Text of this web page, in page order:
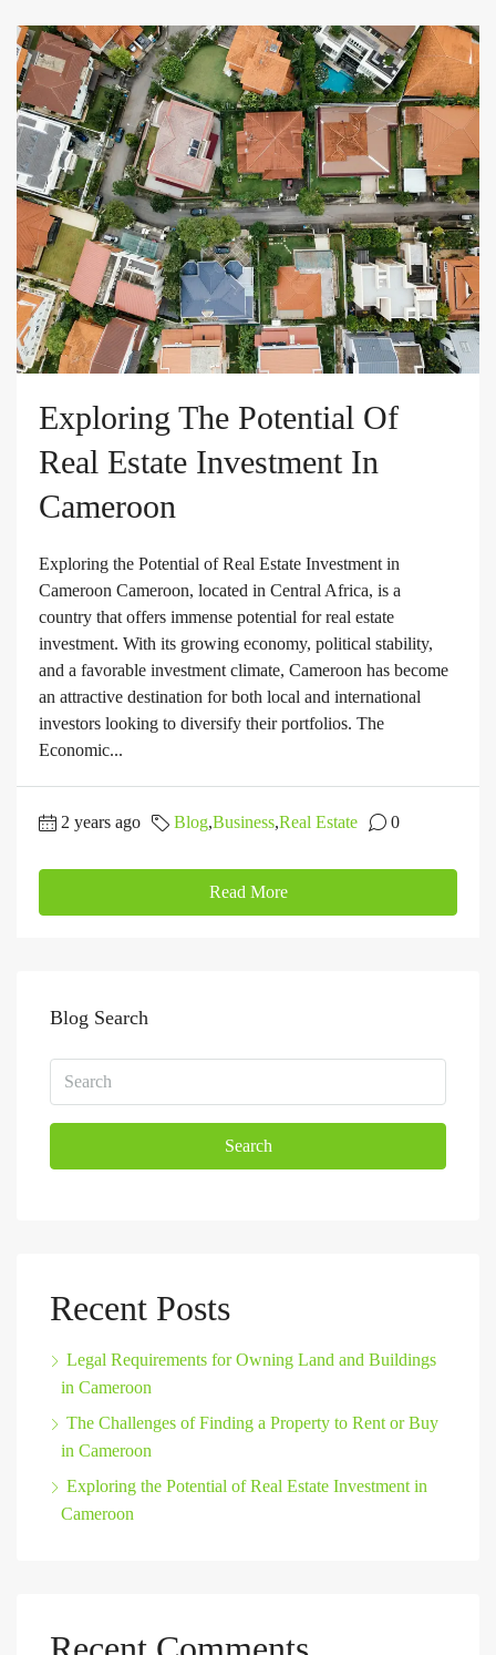
Exploring The Potential Of
Real Estate Investment In
Cameroon
Exploring the Potential of Real Estate Investment in
Cameroon Cameroon, located in Central Africa, is a
country that offers immense potential for real estate
investment. With its growing economy, political stability,
and a favorable investment climate, Cameroon has become
an attractive destination for both local and international
investors looking to diversify their portfolios. The
Economic...
2 years ago Blog,Business,Real Estate 0
Read More
Blog Search
Search
Recent Posts
Legal Requirements for Owning Land and Buildings
in Cameroon
The Challenges of Finding a Property to Rent or Buy
in Cameroon
Exploring the Potential of Real Estate Investment in
Cameroon